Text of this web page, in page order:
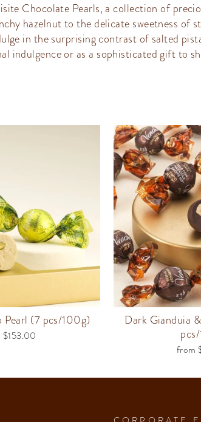
Chocolate Pearls, a collection of
hazelnut to the delicate sweetness of
in the surprising contrast of salted
indulgence or as a sophisticated gift to
Pearl (7 pcs/100g)
Dark Gianduia
from